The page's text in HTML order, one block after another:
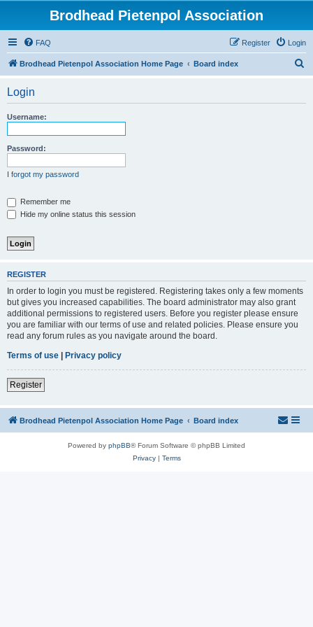
Brodhead Pietenpol Association
FAQ Login
Register
Brodhead Pietenpol Association Home Page Board index
Login
Username:
Password:
I forgot my password
Remember me
Hide my online status this session
REGISTER
In order to login you must be registered. Registering takes only a few moments
but gives you increased capabilities. The board administrator may also grant
additional permissions to registered users. Before you register please ensure
you are familiar with our terms of use and related policies. Please ensure you
read any forum rules as you navigate around the board.
Terms of use | Privacy policy
Register
Brodhead Pietenpol Association Home Page Board index
Powered by phpBB® Forum Software © phpBB Limited
Privacy| Terms